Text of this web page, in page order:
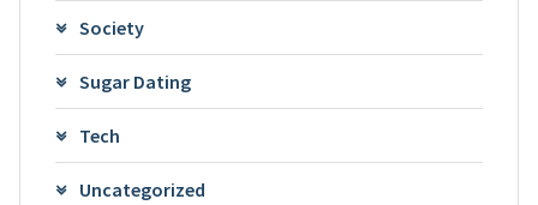
Society
Sugar Dating
Tech
Uncategorized